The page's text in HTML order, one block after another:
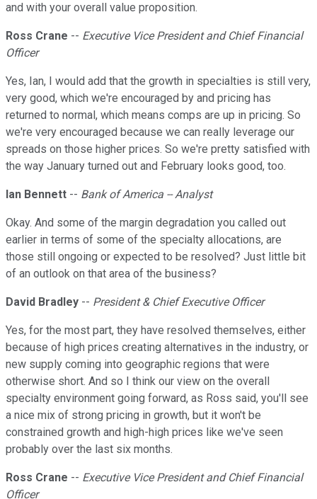
and with your overall value proposition.
Ross Crane -- Executive Vice President and Chief Financial
Officer
Yes, Ian, I would add that the growth in specialties is still very,
very good, which we're encouraged by and pricing has
returned to normal, which means comps are up in pricing. So
we're very encouraged because we can really leverage our
spreads on those higher prices. So we're pretty satisfied with
the way January turned out and February looks good, too.
Ian Bennett -- Bank of America -- Analyst
Okay. And some of the margin degradation you called out
earlier in terms of some of the specialty allocations, are
those still ongoing or expected to be resolved? Just little bit
of an outlook on that area of the business?
David Bradley -- President & Chief Executive Officer
Yes, for the most part, they have resolved themselves, either
because of high prices creating alternatives in the industry, or
new supply coming into geographic regions that were
otherwise short. And so I think our view on the overall
specialty environment going forward, as Ross said, you'll see
a nice mix of strong pricing in growth, but it won't be
constrained growth and high-high prices like we've seen
probably over the last six months.
Ross Crane -- Executive Vice President and Chief Financial
Officer